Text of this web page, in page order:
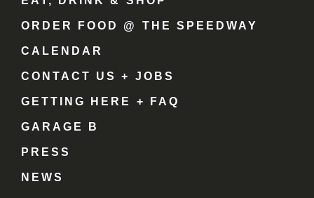
ORDER FOOD @ THE SPEEDWAY
CALENDAR
CONTACT US + JOBS
GETTING HERE + FAQ
GARAGE B
PRESS
NEWS